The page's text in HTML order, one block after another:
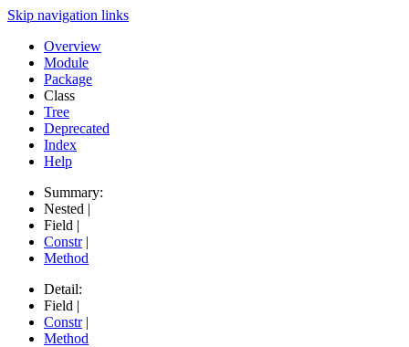
Skip navigation links
Overview
Module
Package
Class
Tree
Deprecated
Index
Help
Summary:
Nested |
Field |
Constr|
Method
Detail:
Field |
Constr|
Method